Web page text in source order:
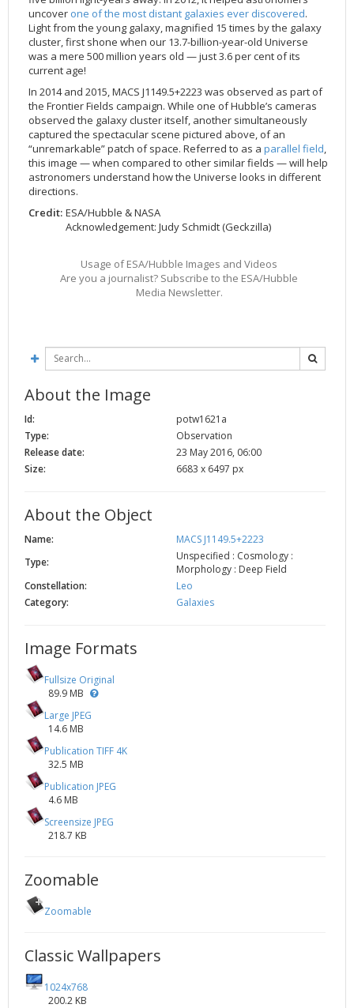
2002
2001
2000
Credits
uncover one of the most distant galaxies ever discovered.
Light from the young galaxy, magnified 15 times by the galaxy
cluster, first shone when our 13.7-billion-year-old Universe
was a mere 500 million years old — just 3.6 per cent of its
current age!
In 2014 and 2015, MACS J1149.5+2223 was observed as part of
the Frontier Fields campaign. While one of Hubble’s cameras
observed the galaxy cluster itself, another simultaneously
captured the spectacular scene pictured above, of an
“unremarkable” patch of space. Referred to as a parallel field,
this image — when compared to other similar fields — will help
astronomers understand how the Universe looks in different
directions.
Credit: ESA/Hubble & NASA
Acknowledgement: Judy Schmidt (Geckzilla)
Usage of ESA/Hubble Images and Videos
Are you a journalist? Subscribe to the ESA/Hubble
Media Newsletter.
About the Image
Id:
potw1621a
Type:
Observation
Release date:
23 May 2016, 06:00
Size:
6683 x 6497 px
About the Object
Name:
MACS J1149.5+2223
Type:
Unspecified : Cosmology :
Morphology : Deep Field
Constellation:
Leo
Category:
Galaxies
Image Formats
Fullsize Original
89.9 MB
Large JPEG
14.6 MB
Publication TIFF 4K
32.5 MB
Publication JPEG
4.6 MB
Screensize JPEG
218.7 KB
Zoomable
Zoomable
Classic Wallpapers
1024x768
200.2 KB